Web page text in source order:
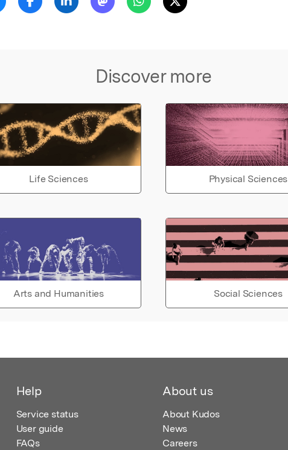
Discover more
Life Sciences Physical Sciences
Arts and Humanities Social Sciences
Help
Service status
User guide
FAQs
About us
About Kudos
News
Careers